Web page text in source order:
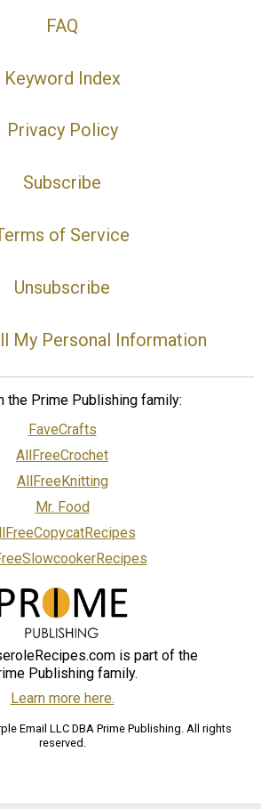
FAQ
Keyword Index
Privacy Policy
Subscribe
of Service
Unsubscribe
My Personal Information
the Prime Publishing family:
FaveCrafts
AllFreeCrochet
AllFreeKnitting
Mr. Food
is part of the
Publishing family.
Learn more here.
Email LLC DBA Prime Publishing. All rights
reserved.